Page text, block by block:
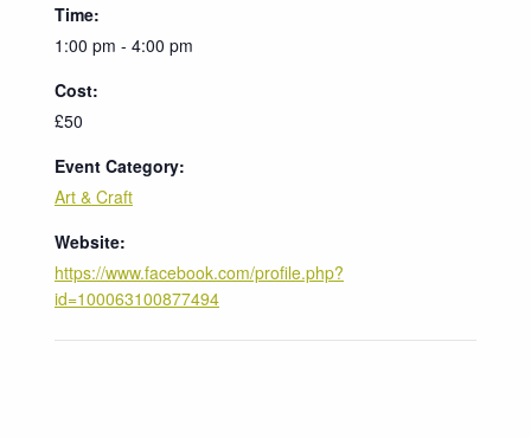
Time:
1:00 pm - 4:00 pm
Cost:
£50
Event Category:
Art & Craft
Website:
https://www.facebook.com/profile.php?
id=100063100877494